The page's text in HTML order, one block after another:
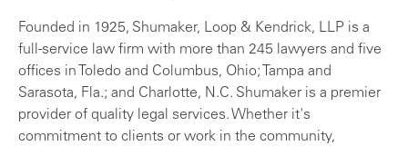
Founded in 1925, Shumaker, Loop & Kendrick, LLP is a
full-service law firm with more than 245 lawyers and five
offices in Toledo and Columbus, Ohio; Tampa and
Sarasota, Fla.; and Charlotte, N.C. Shumaker is a premier
provider of quality legal services. Whether it's
commitment to clients or work in the community,